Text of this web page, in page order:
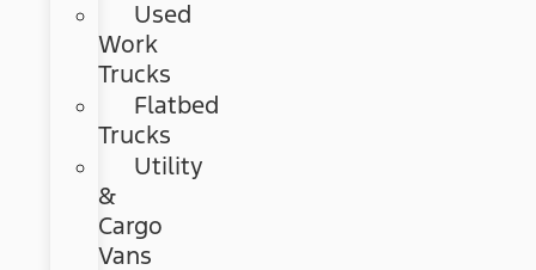
Used
Work
Trucks
Flatbed
Trucks
Utility
&
Cargo
Vans